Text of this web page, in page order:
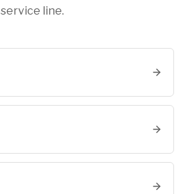
service line.